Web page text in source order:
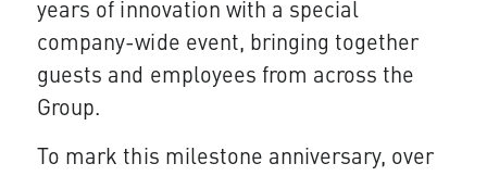
years of innovation with a special
company-wide event, bringing together
guests and employees from across the
Group.
To mark this milestone anniversary, over